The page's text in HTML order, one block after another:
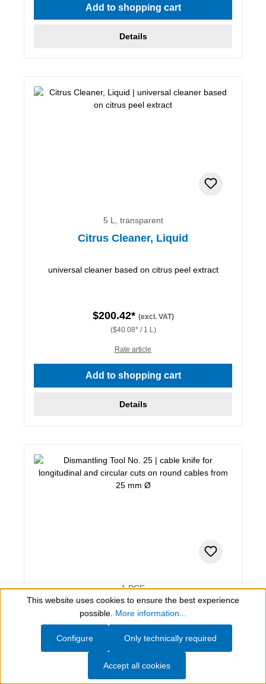
Add to shopping cart
Details
5 L, transparent
Citrus Cleaner, Liquid
universal cleaner based on citrus peel extract
$200.42* (excl. VAT)
($40.08* / 1 L)
Rate article
Add to shopping cart
Details
1 PCE
Dismantling Tool No. 25
cable knife for longitudinal and circular cuts on round
cables from 25 mm Ø
Show toolbar
This website uses cookies to ensure the best experience
possible. More information...
Only technically required
Configure
Accept all cookies